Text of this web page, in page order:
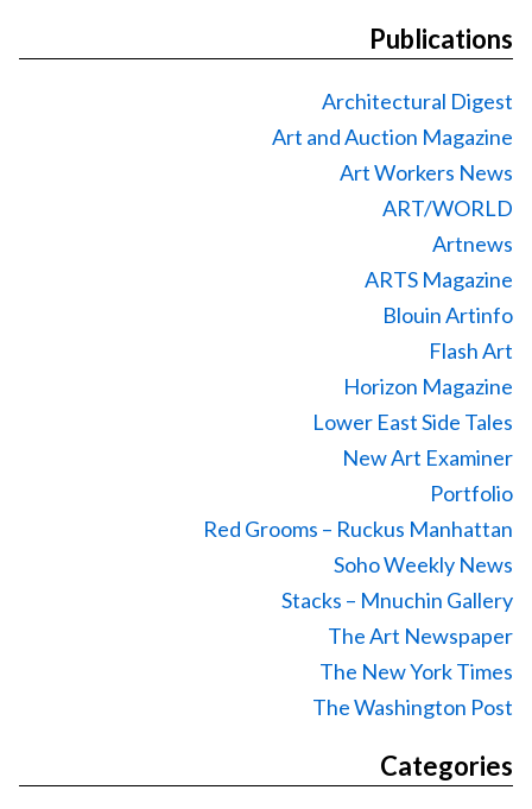
Publications
Architectural Digest
Art and Auction Magazine
Art Workers News
ART/WORLD
Artnews
ARTS Magazine
Blouin Artinfo
Flash Art
Horizon Magazine
Lower East Side Tales
New Art Examiner
Portfolio
Red Grooms – Ruckus Manhattan
Soho Weekly News
Stacks – Mnuchin Gallery
The Art Newspaper
The New York Times
The Washington Post
Categories